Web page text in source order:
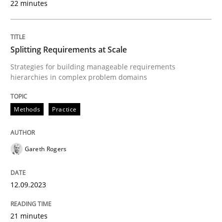
Methods
Splitting Requirements at Scale
Strategies for building manageable requirements
12. September 2023 · 21 minutes read
READ ARTICLE
22 minutes
Splitting Requirements at Scale
Strategies for building manageable requirements
hierarchies in complex problem domains
Methods Practice
Gareth Rogers
12.09.2023
21 minutes